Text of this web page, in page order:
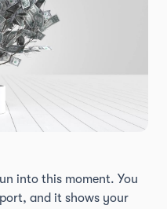
into this moment. You
and it shows your